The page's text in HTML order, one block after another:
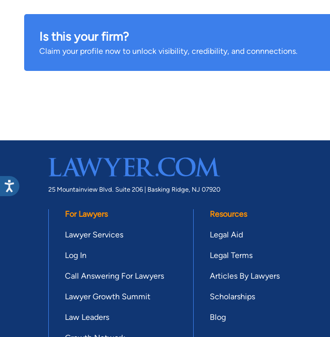
Is this your firm?
Claim your profile now to unlock visibility, credibility, and connnections.
25 Mountainview Blvd. Suite 206 | Basking Ridge, NJ 07920
For Lawyers
Lawyer Services
Log In
Call Answering For Lawyers
Lawyer Growth Summit
Law Leaders
Resources
Legal Aid
Legal Terms
Articles By Lawyers
Scholarships
Blog